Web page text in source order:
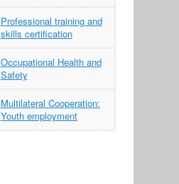
Professional training and
skills certification
Occupational Health and
Safety
Multilateral Cooperation:
Youth employment